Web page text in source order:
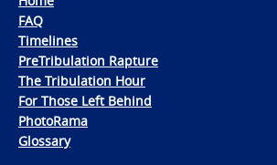
FAQ
Timelines
PreTribulation Rapture
The Tribulation Hour
For Those Left Behind
PhotoRama
Glossary